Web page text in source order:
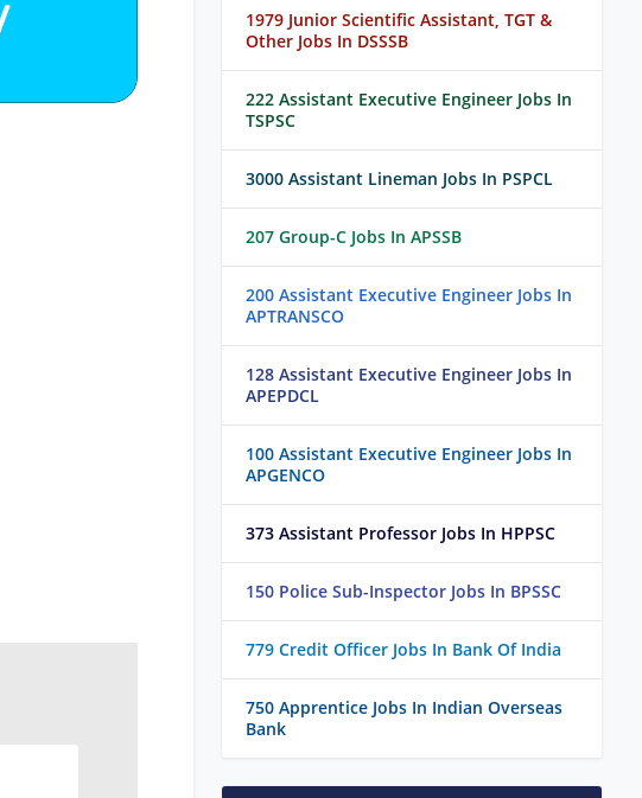
1979 Junior Scientific Assistant, TGT &
Other Jobs In DSSSB
222 Assistant Executive Engineer Jobs In
TSPSC
3000 Assistant Lineman Jobs In PSPCL
207 Group-C Jobs In APSSB
200 Assistant Executive Engineer Jobs In
APTRANSCO
128 Assistant Executive Engineer Jobs In
APEPDCL
100 Assistant Executive Engineer Jobs In
APGENCO
373 Assistant Professor Jobs In HPPSC
150 Police Sub-Inspector Jobs In BPSSC
779 Credit Officer Jobs In Bank Of India
750 Apprentice Jobs In Indian Overseas
Bank